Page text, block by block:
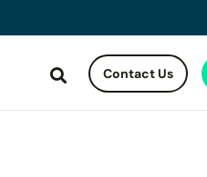
SearchContact Us